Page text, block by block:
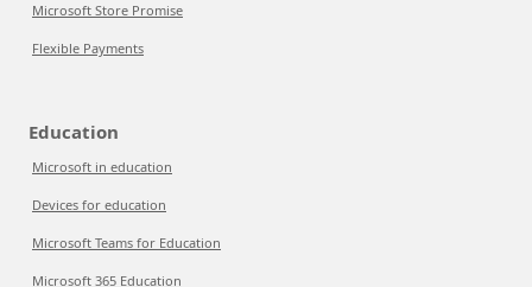
Microsoft Store Promise
Flexible Payments
Education
Microsoft in education
Devices for education
Microsoft Teams for Education
Microsoft 365 Education